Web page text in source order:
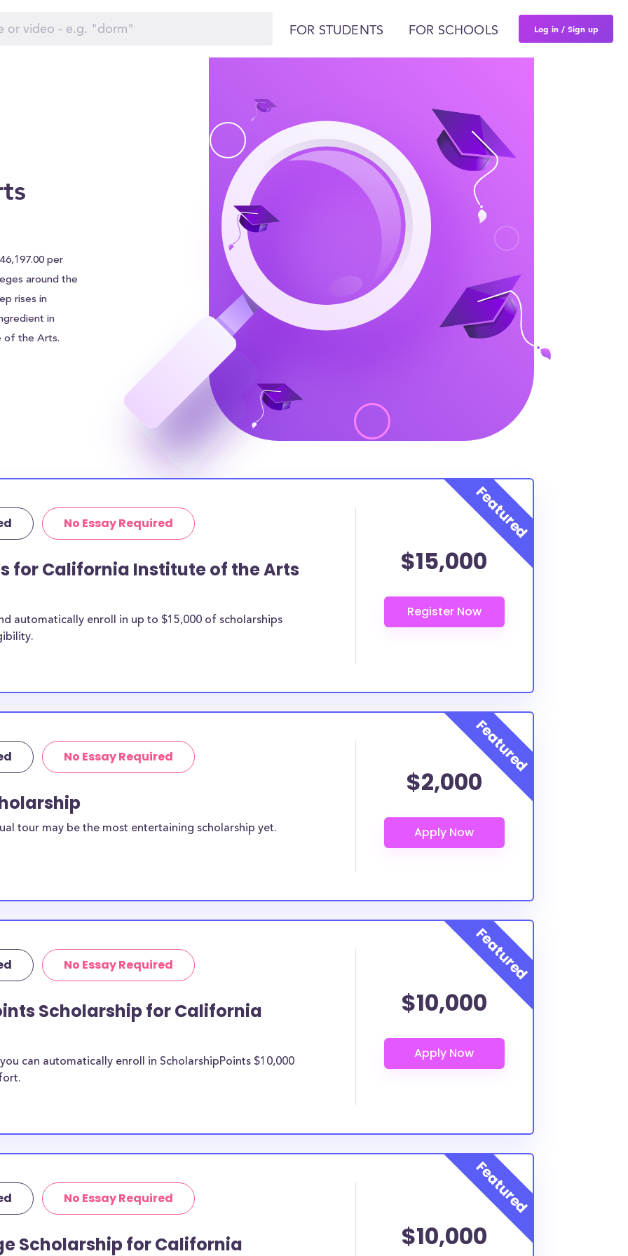
FOR STUDENTS FOR SCHOOLS Log in / Sign up
per
around the
rises in
in
of the Arts.
area of
grants
19% of
amount of
below are
to
of the Arts
many of
this list can
merit
then it is
scholarship
No Essay Required
for California Institute of the Arts
automatically enroll in up to $15,000 of scholarships
$15,000
No Essay Required
tour may be the most entertaining scholarship yet.
$2,000
No Essay Required
Scholarship for California
can automatically enroll in ScholarshipPoints $10,000
$10,000
No Essay Required
Scholarship for California
$10,000